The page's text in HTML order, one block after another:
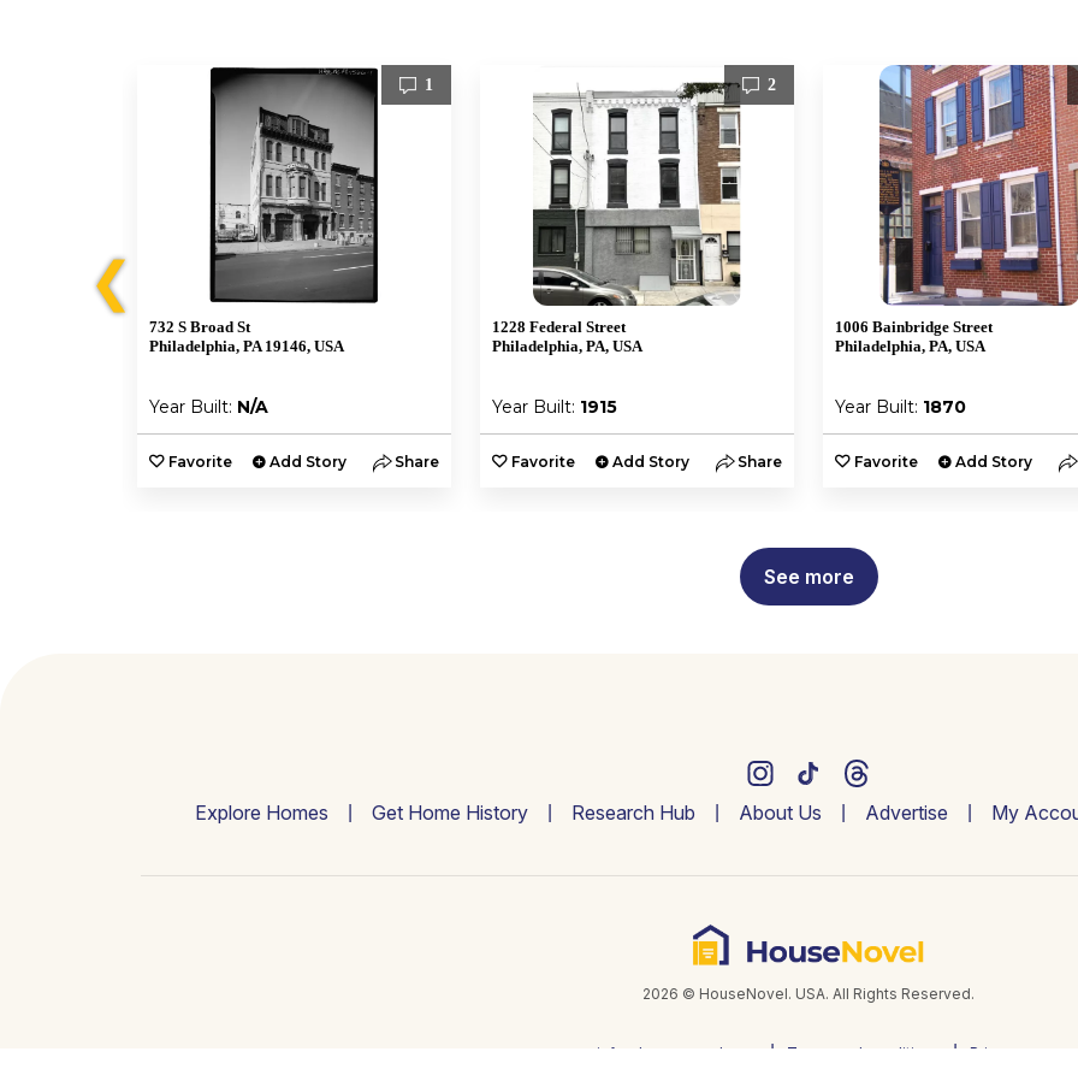
❮
1
732 S Broad St
Philadelphia, PA 19146, USA
Year Built: N/A
Favorite Add Story Share
2
1228 Federal Street
Philadelphia, PA, USA
Year Built: 1915
Favorite Add Story Share
1006 Bainbridge Street
Philadelphia, PA, USA
Year Built: 1870
Favorite Add Story
See more
Explore Homes Get Home History Research Hub About Us Advertise My
2026 © HouseNovel. USA. All Rights Reserved.
info@housenovel.com Terms and conditions Privacy